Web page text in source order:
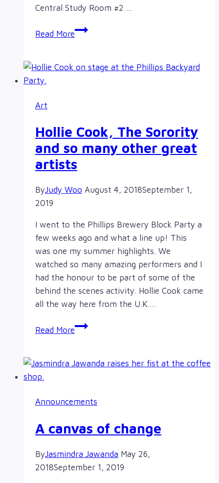
Central Study Room #2 …
Read MoreAnnual
2018
Art
Hollie Cook, The Sorority
and so many other great
artists
ByJudy Woo August 4, 2018September 1,
2019
I went to the Phillips Brewery Block Party a
few weeks ago and what a line up! This
was one my summer highlights. We
watched so many amazing performers and I
had the honour to be part of some of the
behind the scenes activity. Hollie Cook came
all the way here from the U.K….
Read MoreHollie
Sorority
many
great
Announcements
A canvas of change
ByJasmindra Jawanda May 26,
2018September 1, 2019